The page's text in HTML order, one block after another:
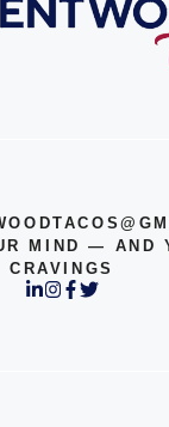
MIND — AND
CRAVINGS